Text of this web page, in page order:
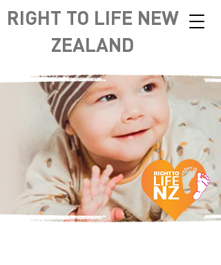
RIGHT TO LIFE NEW
ZEALAND